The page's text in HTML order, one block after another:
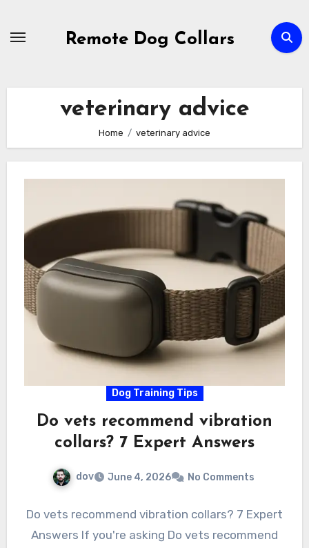
Remote Dog Collars
veterinary advice
Home veterinary advice
Dog Training Tips
Do vets recommend vibration
collars? 7 Expert Answers
dov June 4, 2026 No Comments
Do vets recommend vibration collars? 7 Expert
Answers If you're asking Do vets recommend